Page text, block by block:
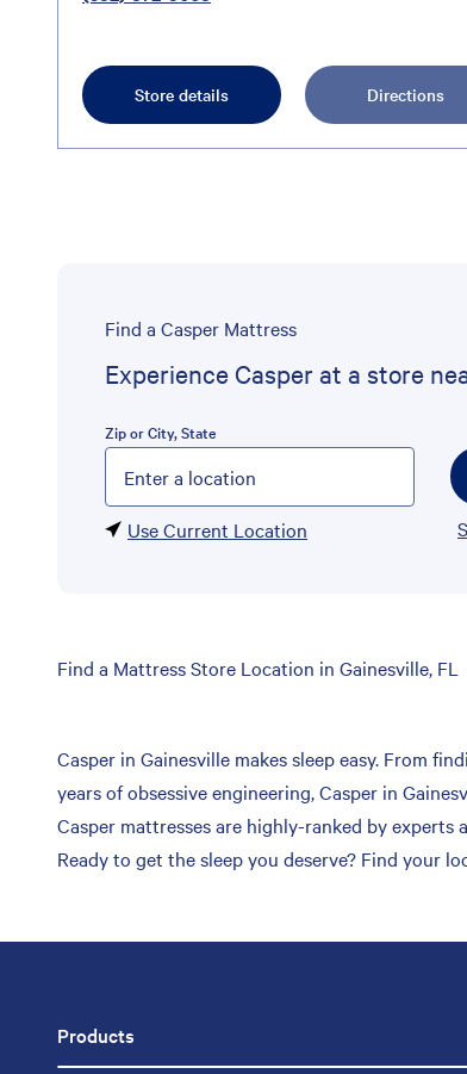
Store details Directions
Find a Casper Mattress
Experience Casper at a store
Zip or City, State
Please enter City, State, or Zip Code
Use Current Location
Skip
Find a Mattress Store Location in Gainesville, FL
Casper in Gainesville makes sleep easy. From
years of obsessive engineering, Casper in
Casper mattresses are highly-ranked by experts
Ready to get the sleep you deserve? Find your
Products